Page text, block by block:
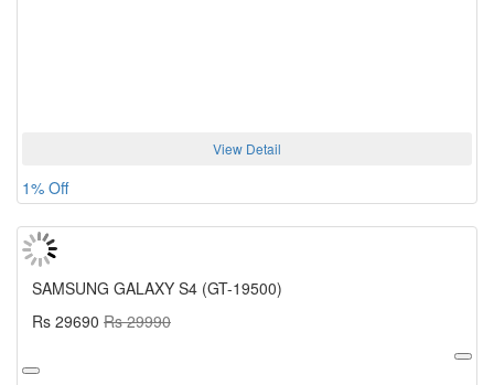
View Detail
1% Off
SAMSUNG GALAXY S4 (GT-19500)
Rs 29690 Rs 29990